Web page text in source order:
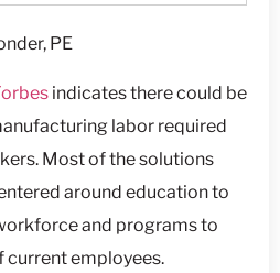
PE
indicates there could be
labor required
Most of the solutions
around education to
and programs to
current employees.